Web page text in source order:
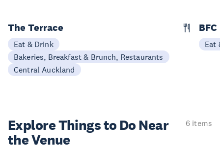
The Terrace
Eat & Drink
Bakeries, Breakfast & Brunch, Restaurants
Central Auckland
Eat
Explore Things to Do Near
the Venue
6 items